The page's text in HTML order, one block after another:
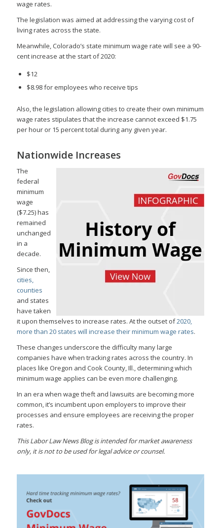
wage rates.
The legislation was aimed at addressing the varying cost of
living rates across the state.
Meanwhile, Colorado’s state minimum wage rate will see a 90-
cent increase at the start of 2020:
$12
$8.98 for employees who receive tips
Also, the legislation allowing cities to create their own minimum
wage rates stipulates that the increase cannot exceed $1.75
per hour or 15 percent total during any given year.
Nationwide Increases
The
federal
minimum
wage
($7.25) has
remained
unchanged
in a
decade.
Since then,
cities,
counties
and states
have taken
it upon themselves to increase rates. At the outset of2020,
more than 20 states will increase their minimum wage rates.
These changes underscore the difficulty many large
companies have when tracking rates across the country. In
places like Oregon and Cook County, Ill., determining which
minimum wage applies can be even more challenging.
In an era when wage theft and lawsuits are becoming more
common, it’s incumbent upon employers to improve their
processes and ensure employees are receiving the proper
rates.
This Labor Law News Blog is intended for market awareness
only, it is not to be used for legal advice or counsel.